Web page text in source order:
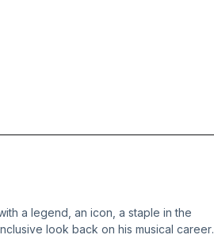
a legend, an icon, a staple in the
look back on his musical career;